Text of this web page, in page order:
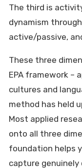
The third is
dynamism
active/passive,
These three
EPA framework –
cultures and
method has held
Most applied
onto all three
foundation helps
capture